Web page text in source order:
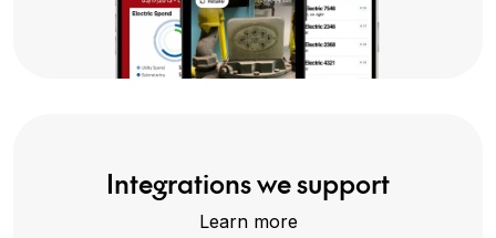
Integrations we support
Learn more